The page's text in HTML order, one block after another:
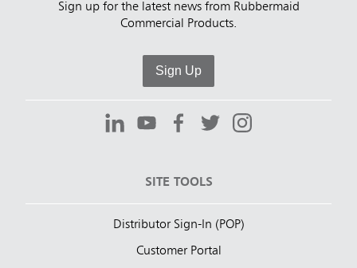
Sign up for the latest news from Rubbermaid
Commercial Products.
Sign Up
SITE TOOLS
Distributor Sign-In (POP)
Customer Portal